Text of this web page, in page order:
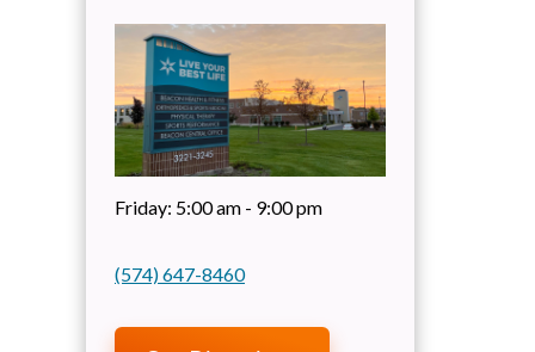
Friday: 5:00 am - 9:00 pm
(574) 647-8460